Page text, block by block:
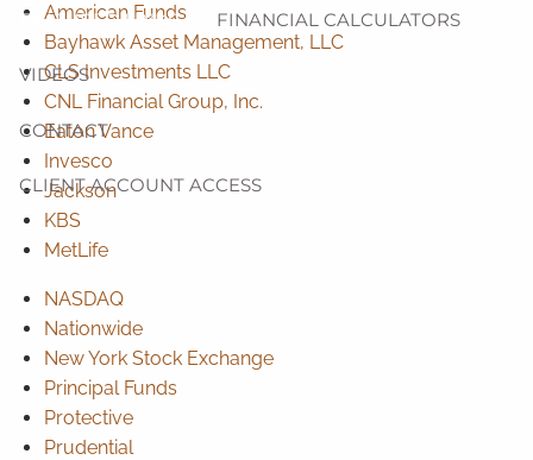
FEATURED LINKS FINANCIAL CALCULATORS
VIDEOS
CONTACT
CLIENT ACCOUNT ACCESS
American Funds
Bayhawk Asset Management, LLC
CLS Investments LLC
CNL Financial Group, Inc.
Eaton Vance
Invesco
Jackson
KBS
MetLife
NASDAQ
Nationwide
New York Stock Exchange
Principal Funds
Protective
Prudential